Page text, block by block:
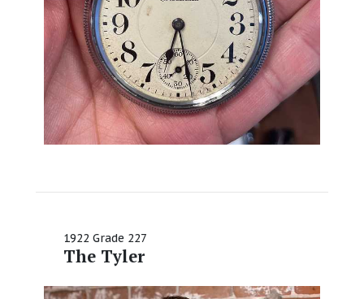
1922 Grade 227
The Tyler